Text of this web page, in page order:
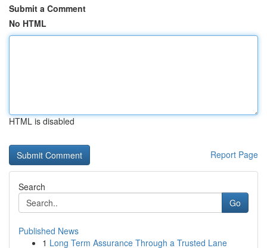
Submit a Comment
No HTML
HTML is disabled
Report Page
Search
Go
Published News
1 Long Term Assurance Through a Trusted Lane